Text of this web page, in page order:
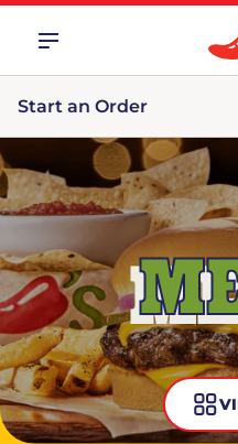
Start an Order